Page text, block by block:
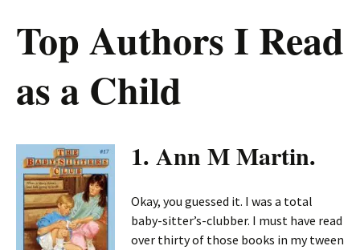
Top Authors I Read
as a Child
1. Ann M Martin.
Okay, you guessed it. I was a total
baby-sitter’s-clubber. I must have read
over thirty of those books in my tween